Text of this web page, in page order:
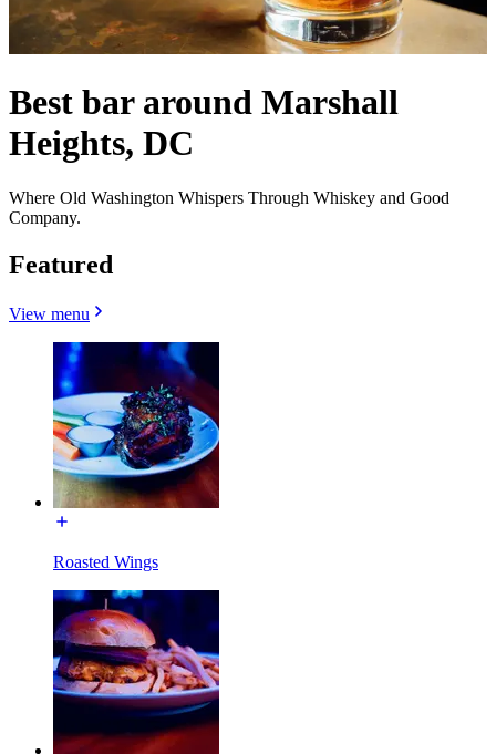
Best bar around Marshall
Heights, DC
Where Old Washington Whispers Through Whiskey and Good
Company.
Featured
View menu
Roasted Wings